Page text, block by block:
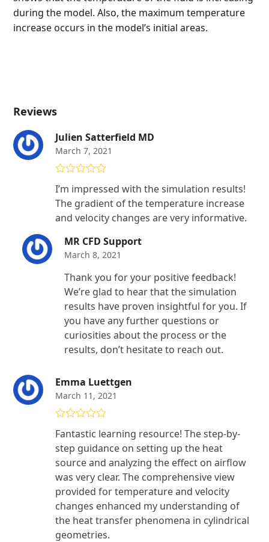
during the model. Also, the maximum temperature
increase occurs in the model’s initial areas.
Reviews
Julien Satterfield MD
March 7, 2021
out of 5
I’m impressed with the simulation results!
The gradient of the temperature increase
and velocity changes are very informative.
MR CFD Support
March 8, 2021
Thank you for your positive feedback!
We’re glad to hear that the simulation
results have proven insightful for you. If
you have any further questions or
curiosities about the process or the
results, don’t hesitate to reach out.
Emma Luettgen
March 11, 2021
out of 5
Fantastic learning resource! The step-by-
step guidance on setting up the heat
source and analyzing the effect on airflow
was very clear. The comprehensive view
provided for temperature and velocity
changes enhanced my understanding of
the heat transfer phenomena in cylindrical
geometries.